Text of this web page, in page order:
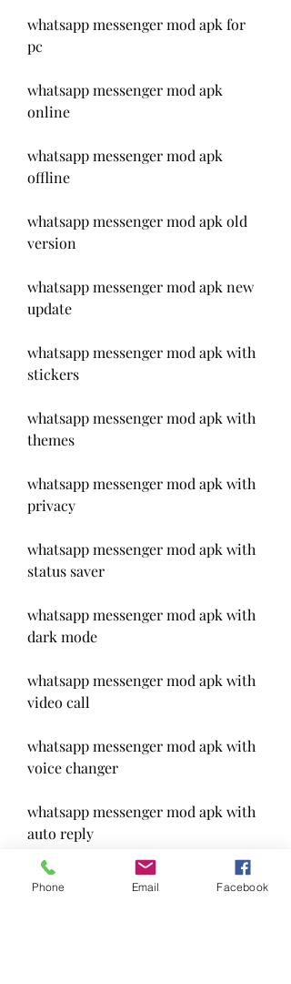
whatsapp messenger mod apk for
pc
whatsapp messenger mod apk
online
whatsapp messenger mod apk
offline
whatsapp messenger mod apk old
version
whatsapp messenger mod apk new
update
whatsapp messenger mod apk with
stickers
whatsapp messenger mod apk with
themes
whatsapp messenger mod apk with
privacy
whatsapp messenger mod apk with
status saver
whatsapp messenger mod apk with
dark mode
whatsapp messenger mod apk with
video call
whatsapp messenger mod apk with
voice changer
whatsapp messenger mod apk with
auto reply
whatsapp messenger mod apk with
Phone Email Facebook